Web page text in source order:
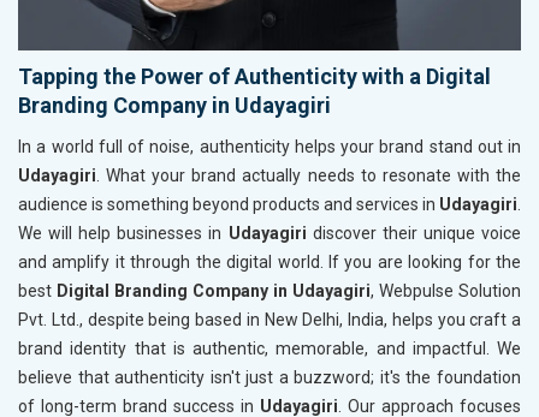
Tapping the Power of Authenticity with a Digital
Branding Company in Udayagiri
In a world full of noise, authenticity helps your brand stand out in
Udayagiri . What your brand actually needs to resonate with the
audience is something beyond products and services in Udayagiri
We will help businesses in Udayagiri discover their unique voice
and amplify it through the digital world. If you are looking for the
best Digital Branding Company in Udayagiri, Webpulse Solution
Pvt. Ltd., despite being based in New Delhi, India, helps you craft a
brand identity that is authentic, memorable, and impactful. We
believe that authenticity isn't just a buzzword; it's the foundation
of long-term brand success in Udayagiri . Our approach focuses